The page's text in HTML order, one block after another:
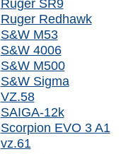
Ruger SR9
Ruger Redhawk
S&W M53
S&W 4006
S&W M500
S&W Sigma
VZ.58
SAIGA-12k
Scorpion EVO 3 A1
vz.61